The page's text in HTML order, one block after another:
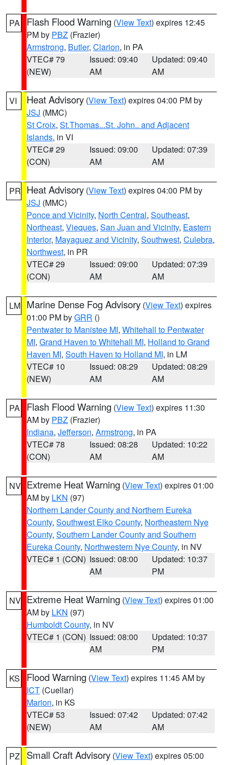
PA Flash Flood Warning (View Text) expires 12:45
PM by PBZ (Frazier)
Armstrong, Butler, Clarion, in PA
VTEC# 79
(NEW)
Issued: 09:40
AM
Updated: 09:40
AM
VI Heat Advisory (View Text) expires 04:00 PM by
JSJ (MMC)
St Croix, St.Thomas...St. John.. and Adjacent
Islands, in VI
VTEC# 29
(CON)
Issued: 09:00
AM
Updated: 07:39
AM
PR Heat Advisory (View Text) expires 04:00 PM by
JSJ (MMC)
Ponce and Vicinity, North Central, Southeast,
Northeast, Vieques, San Juan and Vicinity, Eastern
Interior, Mayaguez and Vicinity, Southwest, Culebra,
Northwest, in PR
VTEC# 29
(CON)
Issued: 09:00
AM
Updated: 07:39
AM
LM Marine Dense Fog Advisory (View Text) expires
01:00 PM byGRR ()
Pentwater to Manistee MI, Whitehall to Pentwater
MI, Grand Haven to Whitehall MI, Holland to Grand
Haven MI, South Haven to Holland MI, in LM
VTEC# 10
(NEW)
Issued: 08:29
AM
Updated: 08:29
AM
PA Flash Flood Warning (View Text) expires 11:30
AM by PBZ (Frazier)
Indiana, Jefferson, Armstrong, in PA
VTEC# 78
(CON)
Issued: 08:28
AM
Updated: 10:22
AM
NV Extreme Heat Warning (View Text) expires 01:00
AM by LKN (97)
Northern Lander County and Northern Eureka
County, Southwest Elko County, Northeastern Nye
County, Southern Lander County and Southern
Eureka County, Northwestern Nye County, in NV
VTEC# 1 (CON) Issued: 08:00
AM
Updated: 10:37
PM
NV Extreme Heat Warning (View Text) expires 01:00
AM by LKN (97)
Humboldt County, in NV
VTEC# 1 (CON) Issued: 08:00
AM
Updated: 10:37
PM
KS Flood Warning (View Text) expires 11:45 AM by
ICT (Cuellar)
Marion, in KS
VTEC# 53
(NEW)
Issued: 07:42
AM
Updated: 07:42
AM
PZ Small Craft Advisory (View Text) expires 05:00